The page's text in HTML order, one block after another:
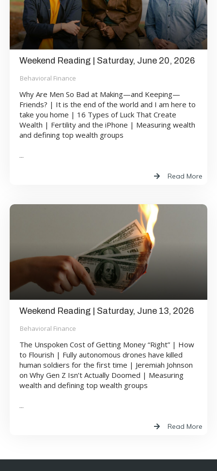
Weekend Reading | Saturday, June 20, 2026
Behavioral Finance
Why Are Men So Bad at Making—and Keeping—
Friends? | It is the end of the world and I am here to
take you home | 16 Types of Luck That Create
Wealth | Fertility and the iPhone | Measuring wealth
and defining top wealth groups
Read More
Weekend Reading | Saturday, June 13, 2026
Behavioral Finance
The Unspoken Cost of Getting Money “Right” | How
to Flourish | Fully autonomous drones have killed
human soldiers for the first time | Jeremiah Johnson
on Why Gen Z Isn’t Actually Doomed | Measuring
wealth and defining top wealth groups
Read More